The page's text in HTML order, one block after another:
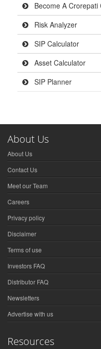
Become A Crorepati
Risk Analyzer
SIP Calculator
Asset Calculator
SIP Planner
About Us
About Us
Contact Us
Meet our Team
Careers
Privacy policy
Disclaimer
Terms of use
Investors FAQ
Distributor FAQ
Newsletters
Advertise with us
Resources